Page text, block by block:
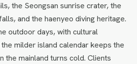
the Seongsan sunrise crater, the
and the haenyeo diving heritage.
outdoor days, with cultural
milder island calendar keeps the
the mainland turns cold. Clients